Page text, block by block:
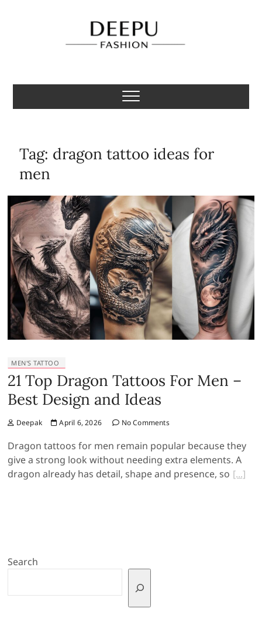
Deepu Fashion
MENS FASHION BLOGGER INDIA
Tag: dragon tattoo ideas for
men
MEN'S TATTOO
21 Top Dragon Tattoos For Men –
Best Design and Ideas
Deepak April 6, 2026 No Comments
Dragon tattoos for men remain popular because they
give a strong look without needing extra elements. A
dragon already has detail, shape and presence, so
Search